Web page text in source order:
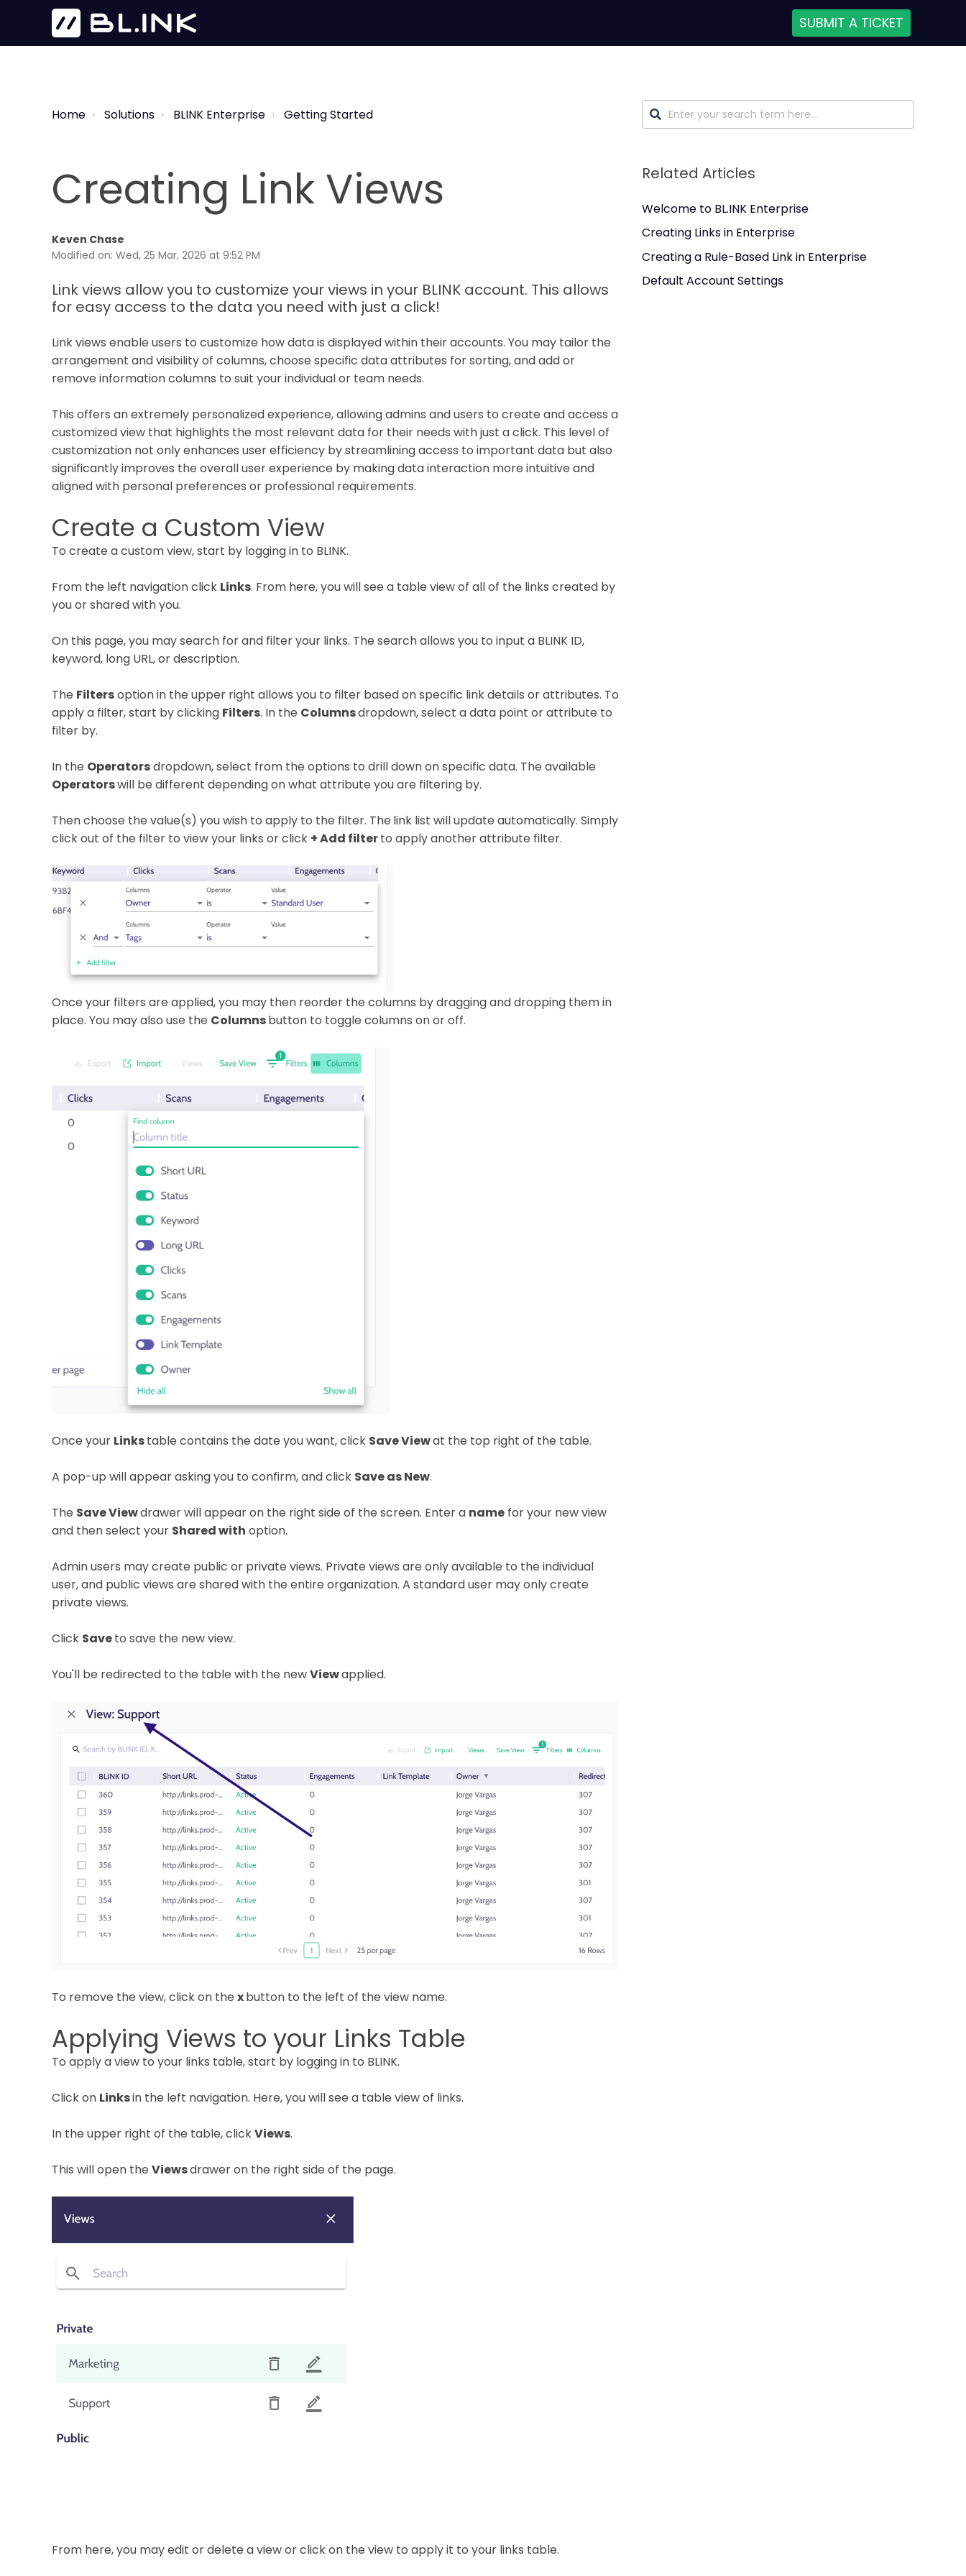
SUBMIT A TICKET
Home Solutions BLINK Enterprise Getting Started
Creating Link Views
Keven Chase
Modified on: Wed, 25 Mar, 2026 at 9:52 PM
Link views allow you to customize your views in your BLINK account. This allows
for easy access to the data you need with just a click!
Link views enable users to customize how data is displayed within their accounts. You may tailor the
arrangement and visibility of columns, choose specific data attributes for sorting, and add or
remove information columns to suit your individual or team needs.
This offers an extremely personalized experience, allowing admins and users to create and access a
customized view that highlights the most relevant data for their needs with just a click. This level of
customization not only enhances user efficiency by streamlining access to important data but also
significantly improves the overall user experience by making data interaction more intuitive and
aligned with personal preferences or professional requirements.
Create a Custom View
To create a custom view, start by logging in to BLINK.
From the left navigation click Links. From here, you will see a table view of all of the links created by
you or shared with you.
On this page, you may search for and filter your links. The search allows you to input a BLINK ID,
keyword, long URL, or description.
The Filtersoption in the upper right allows you to filter based on specific link details or attributes. To
apply a filter, start by clicking Filters. In the Columnsdropdown, select a data point or attribute to
filter by.
In the Operatorsdropdown, select from the options to drill down on specific data. The available
Operatorswill be different depending on what attribute you are filtering by.
Then choose the value(s) you wish to apply to the filter. The link list will update automatically. Simply
click out of the filter to view your links or click + Add filterto apply another attribute filter.
Once your filters are applied, you may then reorder the columns by dragging and dropping them in
place. You may also use the Columnsbutton to toggle columns on or off.
Once your Linkstable contains the date you want, click Save Viewat the top right of the table.
A pop-up will appear asking you to confirm, and click Save as New.
The Save Viewdrawer will appear on the right side of the screen. Enter a name for your new view
and then select your Shared with option.
Admin users may create public or private views. Private views are only available to the individual
user, and public views are shared with the entire organization. A standard user may only create
private views.
Click Saveto save the new view.
You'll be redirected to the table with the newViewapplied.
To remove the view, click on the xbutton to the left of the view name.
Applying Views to your Links Table
To apply a view to your links table, start by logging in to BLINK.
Click on Linksin the left navigation. Here, you will see a table view of links.
In the upper right of the table, clickViews.
This will open the Viewsdrawer on the right side of the page.
From here, you may edit or delete a view or click on the view to apply it to your links table.
Related Articles
Welcome to BL.INK Enterprise
Creating Links in Enterprise
Creating a Rule-Based Link in Enterprise
Default Account Settings